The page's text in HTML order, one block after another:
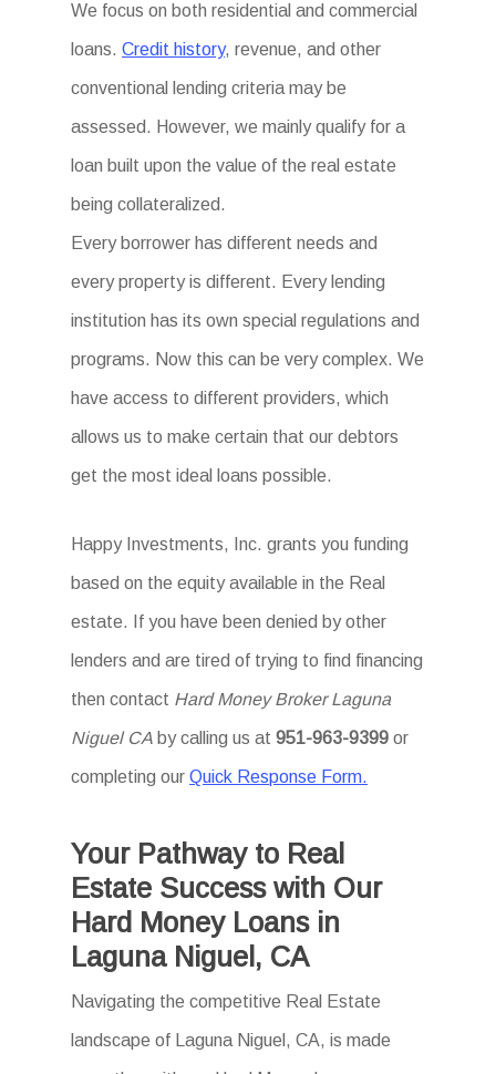
We focus on both residential and commercial
loans.Credit history, revenue, and other
conventional lending criteria may be
assessed. However, we mainly qualify for a
loan built upon the value of the real estate
being collateralized.
Every borrower has different needs and
every property is different. Every lending
institution has its own special regulations and
programs. Now this can be very complex. We
have access to different providers, which
allows us to make certain that our debtors
get the most ideal loans possible.
Happy Investments, Inc. grants you funding
based on the equity available in the Real
estate. If you have been denied by other
lenders and are tired of trying to find financing
then contact Hard Money Broker Laguna
Niguel CA by calling us at951-963-9399 or
completing ourQuick Response Form.
Your Pathway to Real
Estate Success with Our
Hard Money Loans in
Laguna Niguel, CA
Navigating the competitive Real Estate
landscape of Laguna Niguel, CA, is made